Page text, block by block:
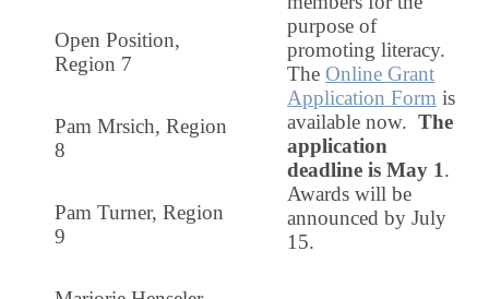
Open Position,
Region 7
Pam Mrsich, Region
8
Pam Turner, Region
9
purpose of
promoting literacy.
The Online Grant
Application Form is
available now. The
application
deadline is May 1.
Awards will be
announced by July
15.